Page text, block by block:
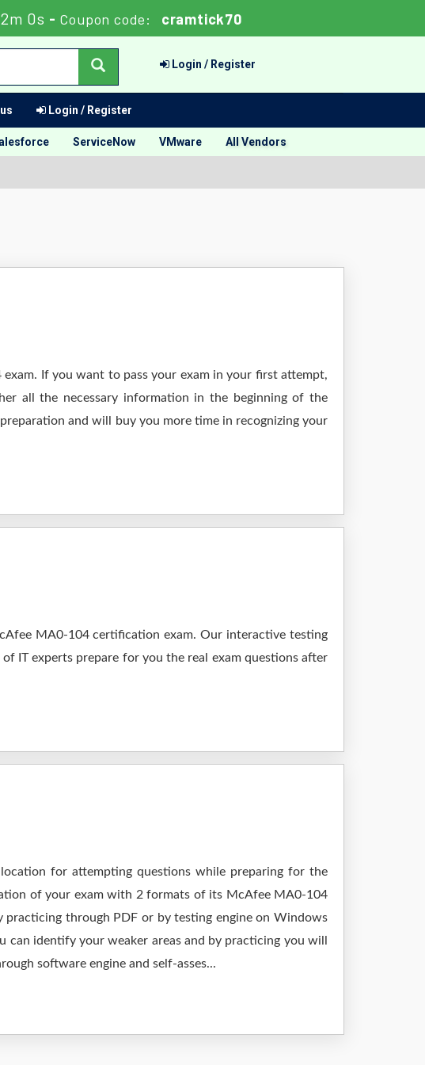
59s -Coupon code: cramtick70
Login / Register
Login / Register
ServiceNow VMware All Vendors
If you want to pass your exam in your first attempt,
all the necessary information in the beginning of the
and will buy you more time in recognizing your
MA0-104 certification exam. Our interactive testing
IT experts prepare for you the real exam questions after
for attempting questions while preparing for the
of your exam with 2 formats of its McAfee MA0-104
through PDF or by testing engine on Windows
identify your weaker areas and by practicing you will
software engine and self-asses...